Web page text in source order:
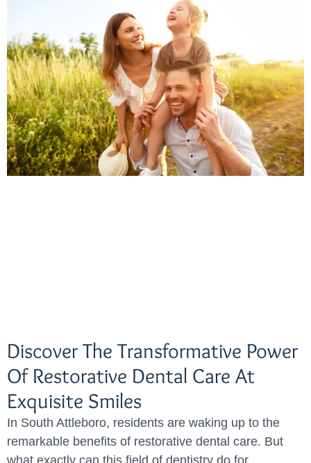
Discover The Transformative Power
Of Restorative Dental Care At
Exquisite Smiles
In South Attleboro, residents are waking up to the
remarkable benefits of restorative dental care. But